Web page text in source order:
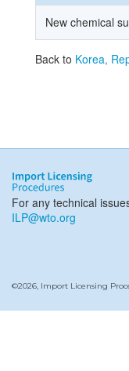
New chemical
Back to Korea,
For any technical
ILP@wto.org
©2026, Import Licensing